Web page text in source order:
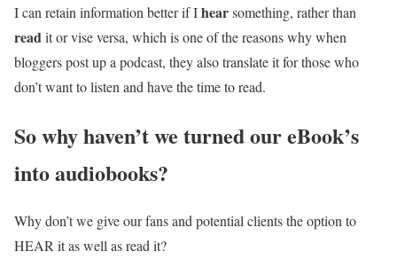
I can retain information better if Ihearsomething, rather than
readit or vise versa, which is one of the reasons why when
bloggers post up a podcast, they also translate it for those who
don’t want to listen and have the time to read.
So why haven’t we turned our eBook’s
into audiobooks?
Why don’t we give our fans and potential clients the option to
HEAR it as well as read it?